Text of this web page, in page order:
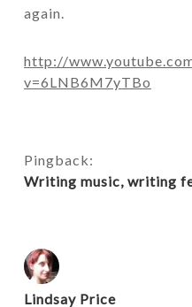
again.
http://
v=6LNB6M7yTBo
Pingback:
Writing music, writing
Lindsay Price